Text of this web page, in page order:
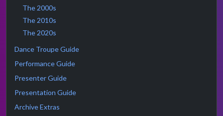
The 2000s
The 2010s
The 2020s
Dance Troupe Guide
Performance Guide
Presenter Guide
Presentation Guide
Archive Extras